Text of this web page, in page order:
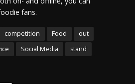
fans.
competition Food
out
Social Media
stand